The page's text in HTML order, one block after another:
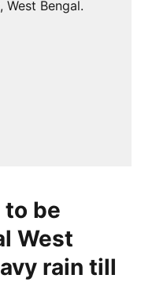
to be
West
rain till